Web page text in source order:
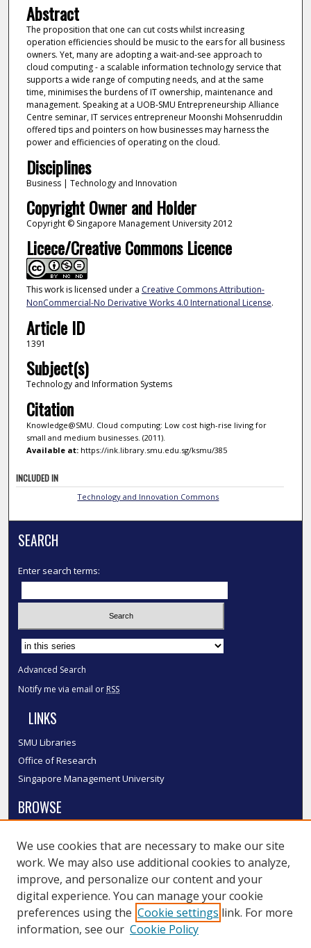
Abstract
The proposition that one can cut costs whilst increasing
operation efficiencies should be music to the ears for all business
owners. Yet, many are adopting a wait-and-see approach to
cloud computing - a scalable information technology service that
supports a wide range of computing needs, and at the same
time, minimises the burdens of IT ownership, maintenance and
management. Speaking at a UOB-SMU Entrepreneurship Alliance
Centre seminar, IT services entrepreneur Moonshi Mohsenruddin
offered tips and pointers on how businesses may harness the
power and efficiencies of operating on the cloud.
Disciplines
Business | Technology and Innovation
Copyright Owner and Holder
Copyright © Singapore Management University 2012
Licece/Creative Commons Licence
This work is licensed under a Creative Commons Attribution-
NonCommercial-No Derivative Works 4.0 International License.
Article ID
1391
Subject(s)
Technology and Information Systems
Citation
Knowledge@SMU. Cloud computing: Low cost high-rise living for
small and medium businesses. (2011).
Available at:https://ink.library.smu.edu.sg/ksmu/385
INCLUDED IN
Technology and Innovation Commons
SEARCH
Enter search terms:
Select context to search:
Advanced Search
Notify me via email or RSS
LINKS
SMU Libraries
Office of Research
Singapore Management University
BROWSE
Disciplines
Authors
SMU Authors
SMU Research Areas
LINKS
We use cookies that are necessary to make our site
work. We may also use additional cookies to analyze,
improve, and personalize our content and your
digital experience. You can manage your cookie
preferences using the Cookie settings link. For more
information, see our Cookie Policy